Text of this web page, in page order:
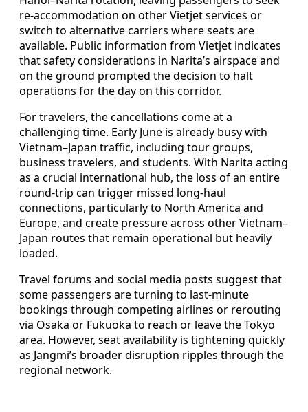
re-accommodation on other Vietjet services or
switch to alternative carriers where seats are
available. Public information from Vietjet indicates
that safety considerations in Narita’s airspace and
on the ground prompted the decision to halt
operations for the day on this corridor.
For travelers, the cancellations come at a
challenging time. Early June is already busy with
Vietnam–Japan traffic, including tour groups,
business travelers, and students. With Narita acting
as a crucial international hub, the loss of an entire
round-trip can trigger missed long-haul
connections, particularly to North America and
Europe, and create pressure across other Vietnam–
Japan routes that remain operational but heavily
loaded.
Travel forums and social media posts suggest that
some passengers are turning to last-minute
bookings through competing airlines or rerouting
via Osaka or Fukuoka to reach or leave the Tokyo
area. However, seat availability is tightening quickly
as Jangmi’s broader disruption ripples through the
regional network.